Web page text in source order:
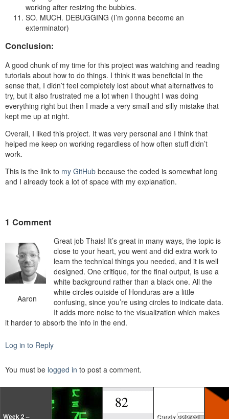
working after resizing the bubbles.
SO. MUCH. DEBUGGING (I’m gonna become an
exterminator)
Conclusion:
A good chunk of my time for this project was watching and reading
tutorials about how to do things. I think it was beneficial in the
sense that, I didn’t feel completely lost about what alternatives to
try, but it also frustrated me a lot when I thought I was doing
everything right but then I made a very small and silly mistake that
kept me up at night.
Overall, I liked this project. It was very personal and I think that
helped me keep on working regardless of how often stuff didn’t
work.
This is the link to my GitHub because the coded is somewhat long
and I already took a lot of space with my explanation.
1 Comment
Aaron
Great job Thais! It’s great in many ways, the topic is
close to your heart, you went and did extra work to
learn the technical things you needed, and it is well
designed. One critique, for the final output, is use a
white background rather than a black one. All the
white circles outside of Honduras are a little
confusing, since you’re using circles to indicate data.
It adds more noise to the visualization which makes
it harder to absorb the info in the end.
Log in to Reply
You must be logged in to post a comment.
Week 2 – Candy colored